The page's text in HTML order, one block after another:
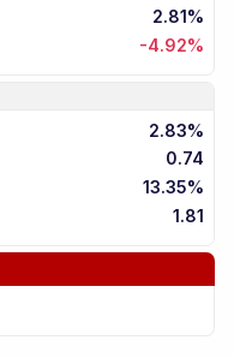
2.81%
-4.92%
2.83%
0.74
13.35%
1.81